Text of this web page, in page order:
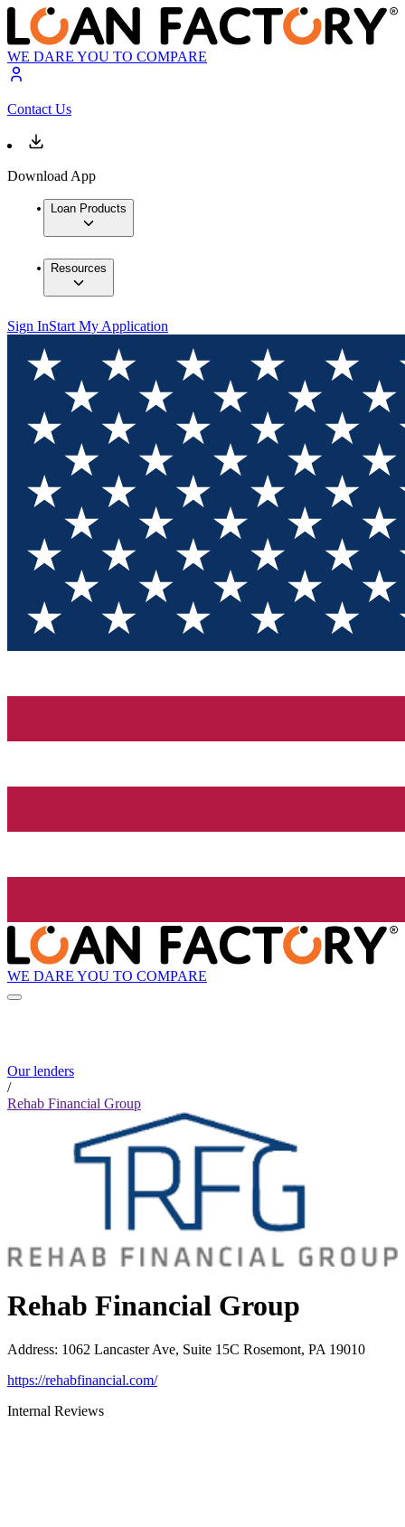
WE DARE YOU TO COMPARE
Contact Us
Download App
Loan Products
Resources
Sign InStart My Application
WE DARE YOU TO COMPARE
Our lenders
/
Rehab Financial Group
Rehab Financial Group
Address: 1062 Lancaster Ave, Suite 15C Rosemont, PA 19010
https://rehabfinancial.com/
Internal Reviews